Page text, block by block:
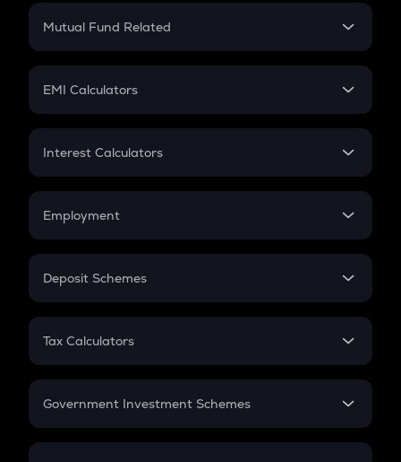
Crypto Futures
Mutual Fund Related
Mutual Fund
EMI Calculators
EMI
Credit Card EMI
Interest Calculators
Compound Interest
Employment
In-Hand Salary
PPF
Gratuity
Retirement
Deposit Schemes
FD
Tax Calculators
GST
Government Investment Schemes
Sukanya Samriddhu Yojana